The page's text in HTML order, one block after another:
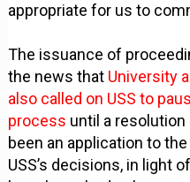
appropriate for us to
The issuance of
the news that University
also called on USS to
process until a resolution
been an application to
USS’s decisions, in light